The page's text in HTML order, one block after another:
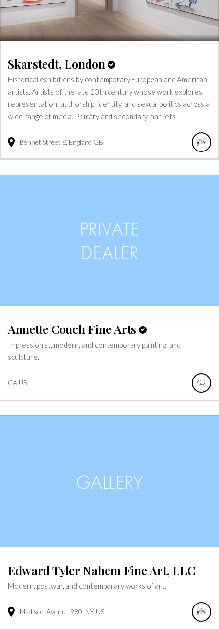
Skarstedt, London
Historical exhibitions by contemporary European and American
artists. Artists of the late 20th century whose work explores
representation, authorship, identity, and sexual politics across a
wide range of media. Primary and secondary markets.
Bennet Street 8 England GB
Annette Couch Fine Arts
Impressionist, modern, and contemporary painting, and
sculpture.
CA US
Edward Tyler Nahem Fine Art, LLC
Modern, postwar, and contemporary works of art.
Madison Avenue 980 NY US